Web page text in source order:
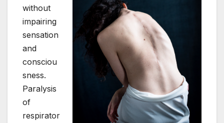
without
impairing
sensation
and
consciou
sness.
Paralysis
of
respirator